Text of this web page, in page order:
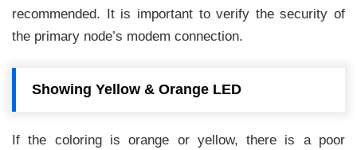
recommended. It is important to verify the security of
the primary node’s modem connection.
Showing Yellow & Orange LED
If the coloring is orange or yellow, there is a poor